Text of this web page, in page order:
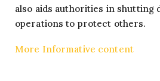
also aids authorities in shutting
operations to protect others.
More Informative content